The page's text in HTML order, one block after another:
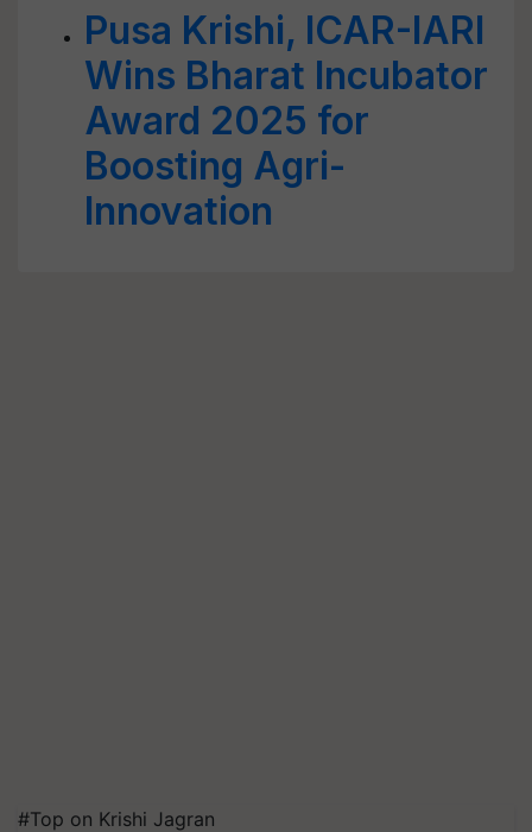
Pusa Krishi, ICAR-IARI
Wins Bharat Incubator
Award 2025 for
Boosting Agri-
Innovation
#Top on Krishi Jagran